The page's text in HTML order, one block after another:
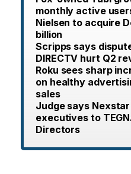
monthly active
Nielsen to acquire
billion
Scripps says
DIRECTV hurt Q2
Roku sees sharp
on healthy
sales
Judge says
executives to
Directors